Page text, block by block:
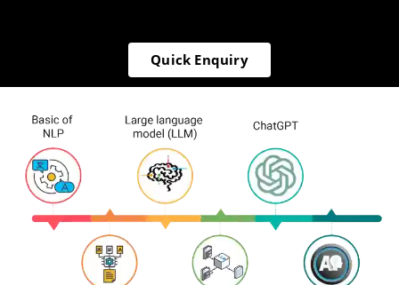
Quick Enquiry